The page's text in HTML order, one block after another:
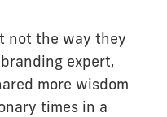
not the way they
expert,
more wisdom
times in a